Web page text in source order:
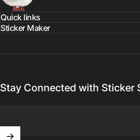
Quick links
Sticker Maker
Stay Connected with Sticker